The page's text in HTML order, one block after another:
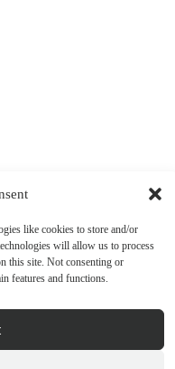
like cookies to store and/or
will allow us to process
this site. Not consenting or
features and functions.